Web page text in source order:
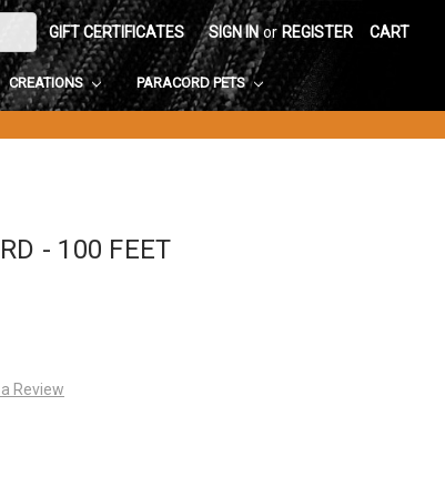
GIFT CERTIFICATES SIGN IN or REGISTER CART
CREATIONS PARACORD PETS
- 100 FEET
Review